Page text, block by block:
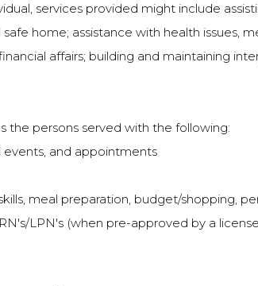
services provided might include
home; assistance with health issues,
affairs; building and maintaining
the persons served with the following:
and appointments
meal preparation, budget/shopping,
LPN's (when pre-approved by a